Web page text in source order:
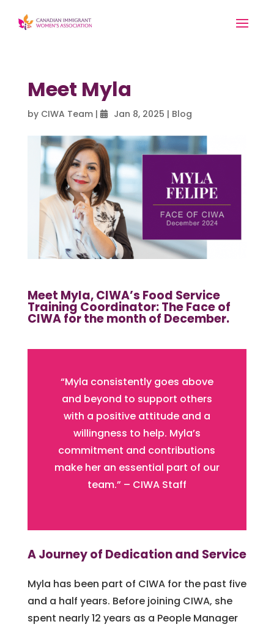
Meet Myla
by CIWA Team| Jan 8, 2025 | Blog
Meet Myla, CIWA’s Food Service
Training Coordinator: The Face of
CIWA for the month of December.
“Myla consistently goes above
and beyond to support others
with a positive attitude and a
willingness to help. Myla’s
commitment and contributions
make her an essential part of our
team.” – CIWA Staff
A Journey of Dedication and Service
Myla has been part of CIWA for the past five
and a half years. Before joining CIWA, she
spent nearly 12 years as a People Manager